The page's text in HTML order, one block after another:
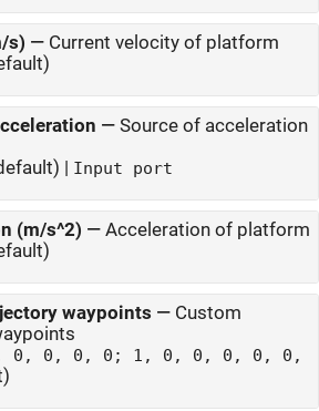
s) — Current velocity of platform
— Source of acceleration
| Input port
(m/s^2) — Acceleration of platform
waypoints — Custom
0, 0, 0, 0; 1, 0, 0, 0, 0, 0,